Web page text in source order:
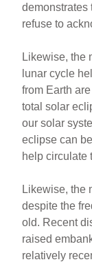
demonstrates
refuse to
Likewise, the
lunar cycle
from Earth
total solar
our solar
eclipse can
help circulate
Likewise, the
despite the
old. Recent
raised
relatively